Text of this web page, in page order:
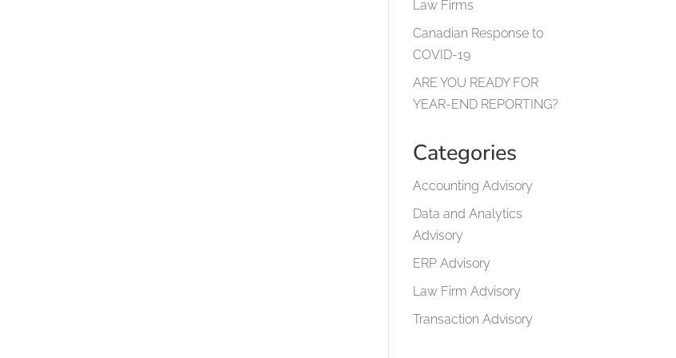
Law Firms
Canadian Response to
COVID-19
ARE YOU READY FOR
YEAR-END REPORTING?
Categories
Accounting Advisory
Data and Analytics
Advisory
ERP Advisory
Law Firm Advisory
Transaction Advisory